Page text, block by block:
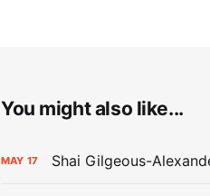
You might also like...
MAY 17 Shai Gilgeous-